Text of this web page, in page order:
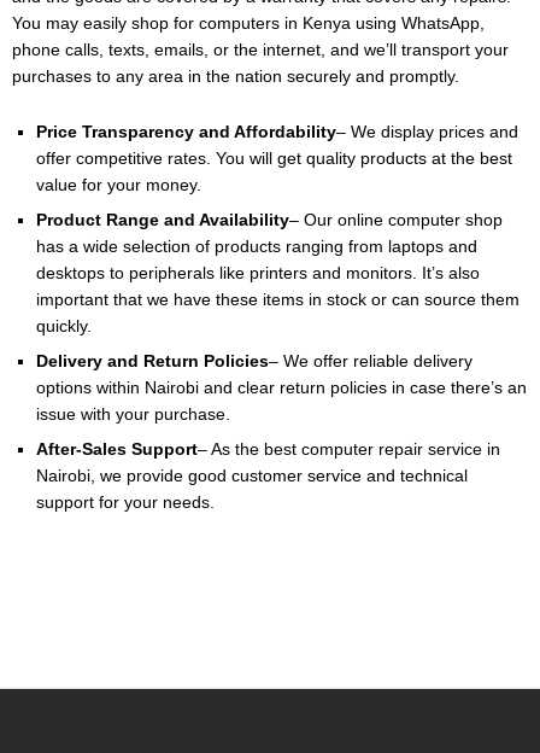
You may easily shop for computers in Kenya using WhatsApp,
phone calls, texts, emails, or the internet, and we’ll transport your
purchases to any area in the nation securely and promptly.
Price Transparency and Affordability– We display prices and
offer competitive rates. You will get quality products at the best
value for your money.
Product Range and Availability– Our online computer shop
has a wide selection of products ranging from laptops and
desktops to peripherals like printers and monitors. It’s also
important that we have these items in stock or can source them
quickly.
Delivery and Return Policies– We offer reliable delivery
options within Nairobi and clear return policies in case there’s an
issue with your purchase.
After-Sales Support– As the best computer repair service in
Nairobi, we provide good customer service and technical
support for your needs.